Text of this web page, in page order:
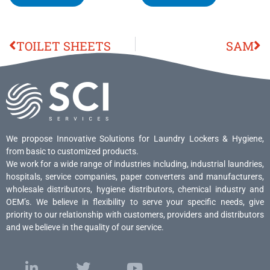
TOILET SHEETS SAM
We propose Innovative Solutions for Laundry Lockers & Hygiene,
from basic to customized products.
We work for a wide range of industries including, industrial laundries,
hospitals, service companies, paper converters and manufacturers,
wholesale distributors, hygiene distributors, chemical industry and
OEM’s. We believe in flexibility to serve your specific needs, give
priority to our relationship with customers, providers and distributors
and we believe in the quality of our service.